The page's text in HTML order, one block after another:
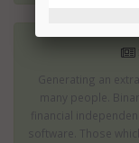
Generating an
many people.
financial
software. Those